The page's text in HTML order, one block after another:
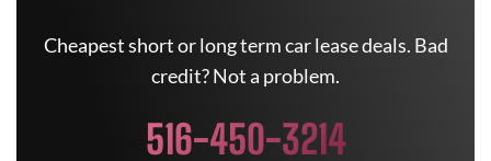
Cheapest short or long term car lease deals. Bad
credit? Not a problem.
516-450-3214